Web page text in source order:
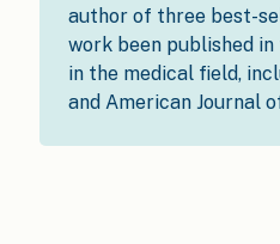
author of three best-
work been published
in the medical field,
and American Journal